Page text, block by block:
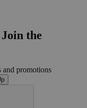
Join the
and promotions